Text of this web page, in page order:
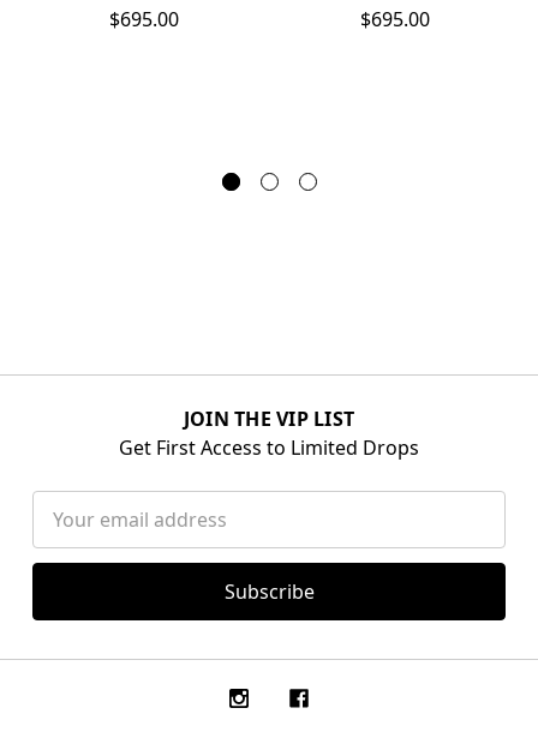
$695.00
$695.00
JOIN THE VIP LIST
Get First Access to Limited Drops
Address